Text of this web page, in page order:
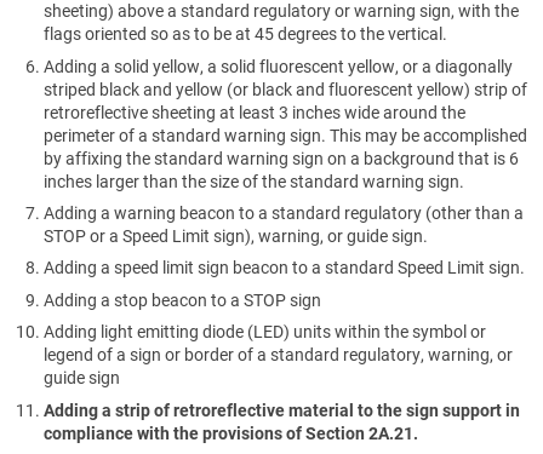
sheeting) above a standard regulatory or warning sign, with the
flags oriented so as to be at 45 degrees to the vertical.
Adding a solid yellow, a solid fluorescent yellow, or a diagonally
striped black and yellow (or black and fluorescent yellow) strip of
retroreflective sheeting at least 3 inches wide around the
perimeter of a standard warning sign. This may be accomplished
by affixing the standard warning sign on a background that is 6
inches larger than the size of the standard warning sign.
Adding a warning beacon to a standard regulatory (other than a
STOP or a Speed Limit sign), warning, or guide sign.
Adding a speed limit sign beacon to a standard Speed Limit sign.
Adding a stop beacon to a STOP sign
Adding light emitting diode (LED) units within the symbol or
legend of a sign or border of a standard regulatory, warning, or
guide sign
Adding a strip of retroreflective material to the sign support in
compliance with the provisions of Section 2A.21.